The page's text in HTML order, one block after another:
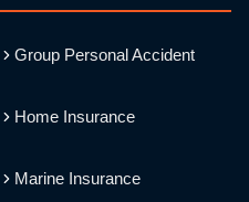
Group Personal Accident
Home Insurance
Marine Insurance